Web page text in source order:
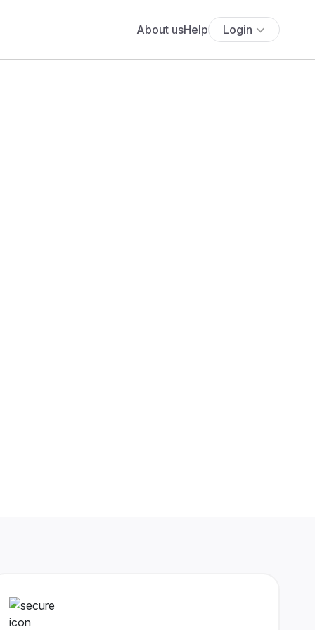
About usHelp Login